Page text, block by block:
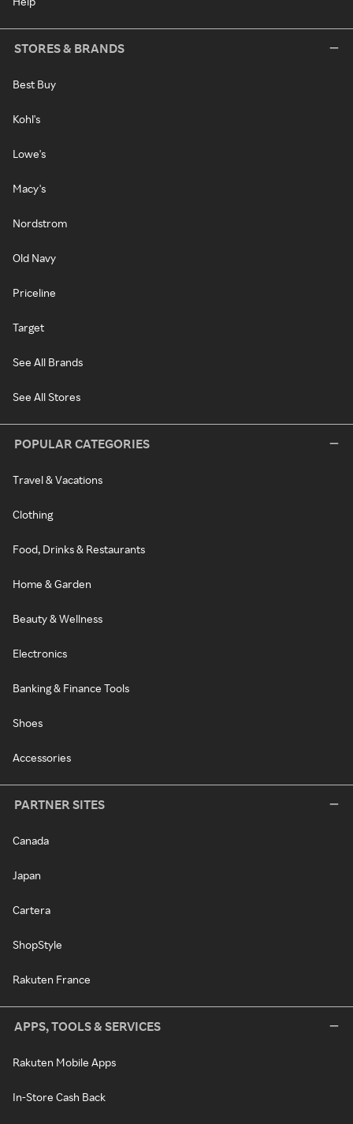
STORES & BRANDS
Best Buy
Kohl's
Lowe's
Macy's
Nordstrom
Old Navy
Priceline
Target
See All Brands
See All Stores
POPULAR CATEGORIES
Travel & Vacations
Clothing
Food, Drinks & Restaurants
Home & Garden
Beauty & Wellness
Electronics
Banking & Finance Tools
Shoes
Accessories
PARTNER SITES
Canada
Japan
Cartera
ShopStyle
Rakuten France
APPS, TOOLS & SERVICES
Rakuten Mobile Apps
In-Store Cash Back